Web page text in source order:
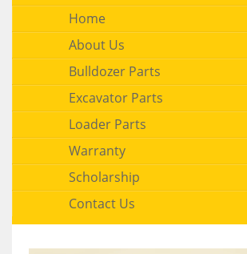
Home
About Us
Bulldozer Parts
Excavator Parts
Loader Parts
Warranty
Scholarship
Contact Us